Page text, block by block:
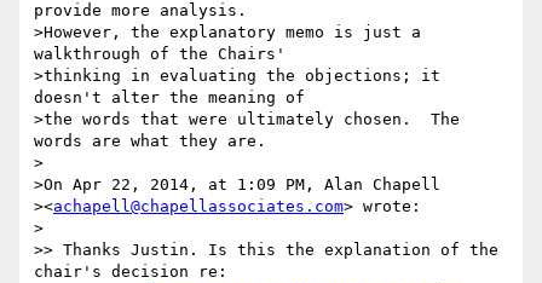
provide more analysis.
>However, the explanatory memo is just a
walkthrough of the Chairs'
>thinking in evaluating the objections; it
doesn't alter the meaning of
>the words that were ultimately chosen.  The
words are what they are.
>
>On Apr 22, 2014, at 1:09 PM, Alan Chapell
><achapell@chapellassociates.com> wrote:
>
>> Thanks Justin. Is this the explanation of the
chair's decision re: